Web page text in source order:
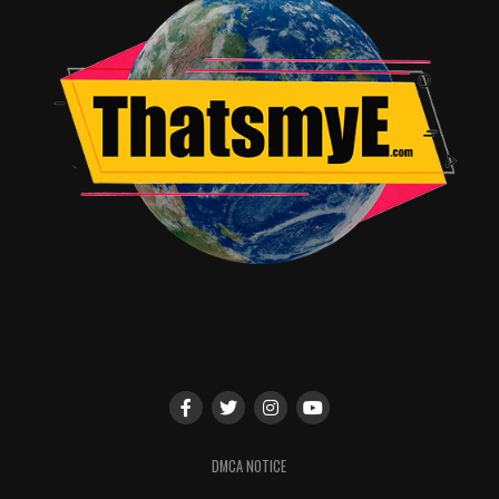
Jordan Brandes
DMCA NOTICE